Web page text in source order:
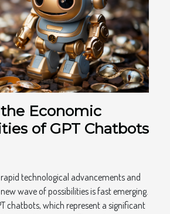
Economic
of GPT Chatbots
technological advancements and
wave of possibilities is fast emerging.
chatbots, which represent a significant